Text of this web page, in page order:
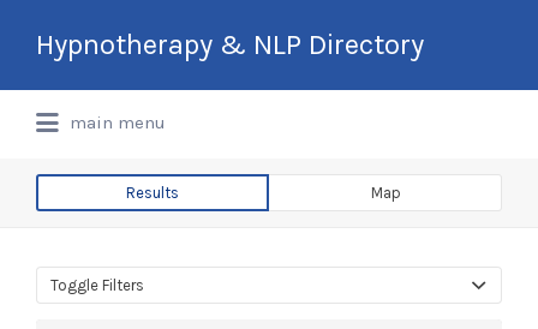
Hypnotherapy & NLP Directory
International Hypnotherapy & NLP
for:
main menu
Results Map
Toggle Filters